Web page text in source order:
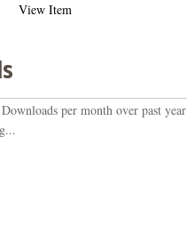
View Item
Downloads per month over past year